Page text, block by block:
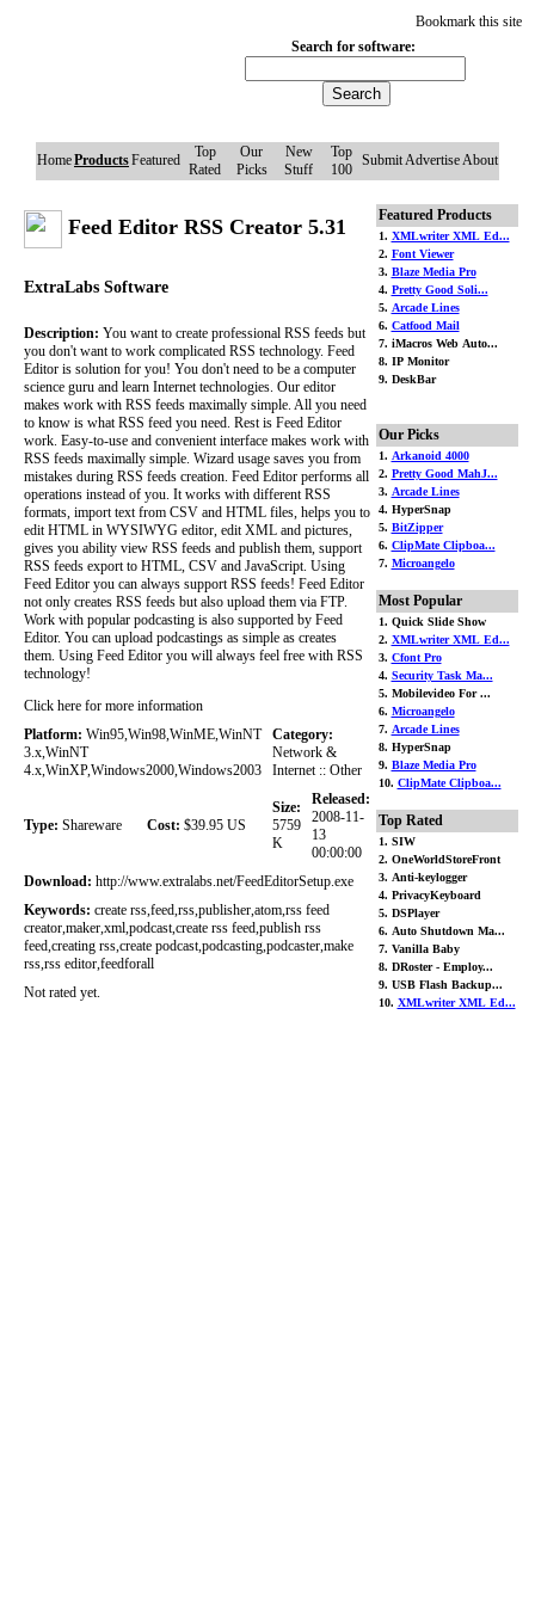
Bookmark this site
Search for software:
HomeProductsFeatured
Top
Rated
Our
Picks
New
Stuff
Top
100
SubmitAdvertiseAbout
Feed Editor RSS Creator 5.31
ExtraLabs Software
Description: You want to create professional RSS feeds but
you don't want to work complicated RSS technology. Feed
Editor is solution for you! You don't need to be a computer
science guru and learn Internet technologies. Our editor
makes work with RSS feeds maximally simple. All you need
to know is what RSS feed you need. Rest is Feed Editor
work. Easy-to-use and convenient interface makes work with
RSS feeds maximally simple. Wizard usage saves you from
mistakes during RSS feeds creation. Feed Editor performs all
operations instead of you. It works with different RSS
formats, import text from CSV and HTML files, helps you to
edit HTML in WYSIWYG editor, edit XML and pictures,
gives you ability view RSS feeds and publish them, support
RSS feeds export to HTML, CSV and JavaScript. Using
Feed Editor you can always support RSS feeds! Feed Editor
not only creates RSS feeds but also upload them via FTP.
Work with popular podcasting is also supported by Feed
Editor. You can upload podcastings as simple as creates
them. Using Feed Editor you will always feel free with RSS
technology!
Click here for more information
Platform: Win95,Win98,WinME,WinNT
3.x,WinNT
4.x,WinXP,Windows2000,Windows2003
Category:
Network &
Internet :: Other
Type: Shareware Cost: $39.95 US
Size:
5759
K
Released:
2008-11-
13
00:00:00
Download: http://www.extralabs.net/FeedEditorSetup.exe
Keywords: create rss,feed,rss,publisher,atom,rss feed
creator,maker,xml,podcast,create rss feed,publish rss
feed,creating rss,create podcast,podcasting,podcaster,make
rss,rss editor,feedforall
Not rated yet.
Featured Products
1. XMLwriter XML Ed...
2. Font Viewer
3. Blaze Media Pro
4. Pretty Good Soli...
5. Arcade Lines
6. Catfood Mail
7. iMacros Web Auto...
8. IP Monitor
9. DeskBar
Our Picks
1. Arkanoid 4000
2. Pretty Good MahJ...
3. Arcade Lines
4. HyperSnap
5. BitZipper
6. ClipMate Clipboa...
7. Microangelo
Most Popular
1. Quick Slide Show
2. XMLwriter XML Ed...
3. Cfont Pro
4. Security Task Ma...
5. Mobilevideo For ...
6. Microangelo
7. Arcade Lines
8. HyperSnap
9. Blaze Media Pro
10. ClipMate Clipboa...
Top Rated
1. SIW
2. OneWorldStoreFront
3. Anti-keylogger
4. PrivacyKeyboard
5. DSPlayer
6. Auto Shutdown Ma...
7. Vanilla Baby
8. DRoster - Employ...
9. USB Flash Backup...
10. XMLwriter XML Ed...